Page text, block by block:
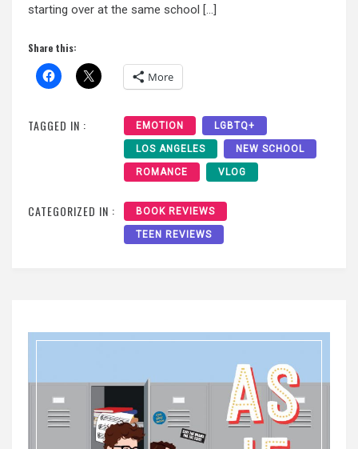
starting over at the same school […]
Share this:
More
TAGGED IN : EMOTION LGBTQ+
LOS ANGELES NEW SCHOOL
ROMANCE VLOG
CATEGORIZED IN : BOOK REVIEWS
TEEN REVIEWS